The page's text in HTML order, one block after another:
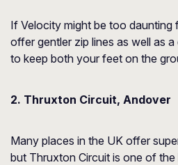
If Velocity might be too daunting
offer gentler zip lines as well as
to keep both your feet on the
2. Thruxton Circuit, Andover
Many places in the UK offer
but Thruxton Circuit is one of the